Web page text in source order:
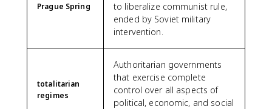
Prague Spring
to liberalize communist rule,
ended by Soviet military
intervention.
totalitarian
regimes
Authoritarian governments
that exercise complete
control over all aspects of
political, economic, and social